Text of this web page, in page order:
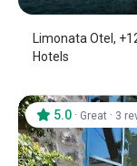
Limonata Otel,
Hotels
5.0 · Great · 3